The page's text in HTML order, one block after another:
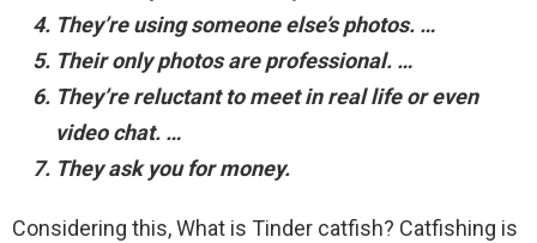
They’re using someone else’s photos. …
Their only photos are professional. …
They’re reluctant to meet in real life or even
video chat. …
They ask you for money.
Considering this, What is Tinder catfish? Catfishing is